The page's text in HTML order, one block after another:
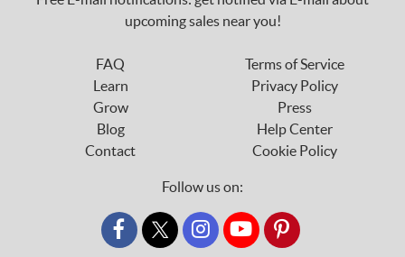
upcoming sales near you!
FAQ
Learn
Grow
Blog
Contact
Terms of Service
Privacy Policy
Press
Help Center
Cookie Policy
Follow us on:
custom_twitter_x